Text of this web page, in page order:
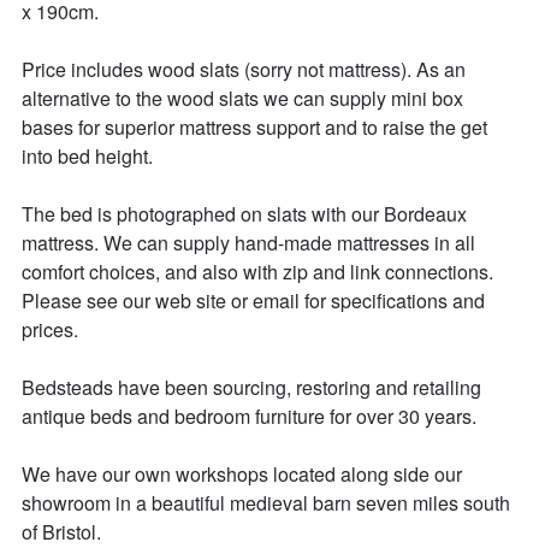
x 190cm.
Price includes wood slats (sorry not mattress). As an
alternative to the wood slats we can supply mini box
bases for superior mattress support and to raise the get
into bed height.
The bed is photographed on slats with our Bordeaux
mattress. We can supply hand-made mattresses in all
comfort choices, and also with zip and link connections.
Please see our web site or email for specifications and
prices.
Bedsteads have been sourcing, restoring and retailing
antique beds and bedroom furniture for over 30 years.
We have our own workshops located along side our
showroom in a beautiful medieval barn seven miles south
of Bristol.